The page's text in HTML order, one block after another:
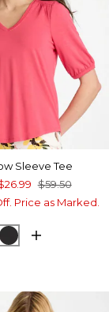
Sleeve Tee
$59.50
Price as Marked.
BLACK